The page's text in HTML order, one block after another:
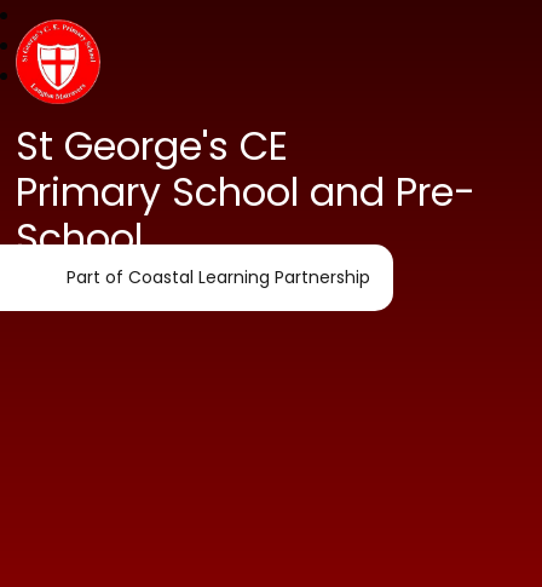
St George's CE
Primary School and Pre-
School
Part of Coastal Learning Partnership